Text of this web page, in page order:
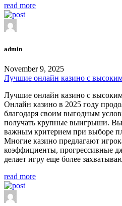
read more
admin
November 9, 2025
Лучшие онлайн казино с
Лучшие онлайн казино с
Онлайн казино в 2025 году
благодаря своим выгодным
получать крупные выигрыши.
важным критерием при выборе
Многие казино предлагают
коэффициенты, прогрессивные
делает игру еще более
read more